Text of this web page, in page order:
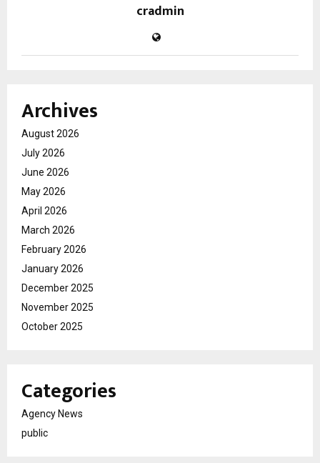
cradmin
Archives
August 2026
July 2026
June 2026
May 2026
April 2026
March 2026
February 2026
January 2026
December 2025
November 2025
October 2025
Categories
Agency News
public